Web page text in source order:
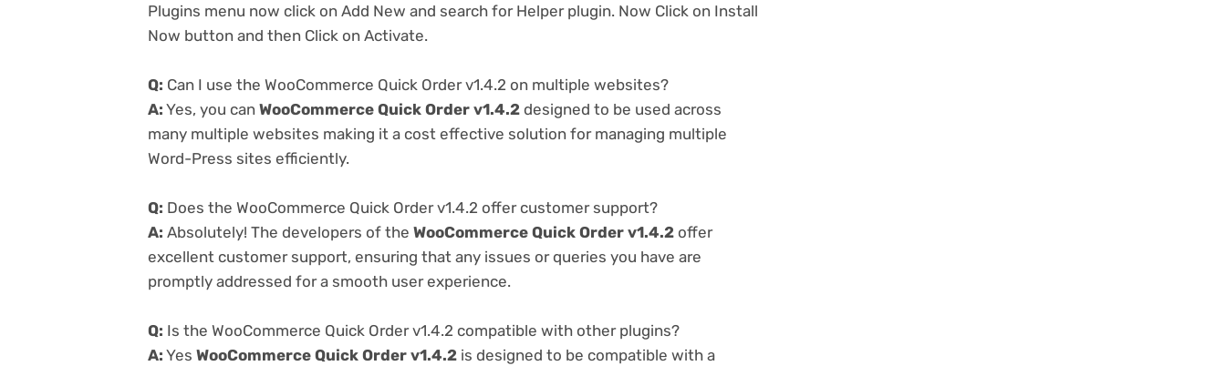
Plugins menu now click on Add New and search for Helper plugin. Now Click on Install
Now button and then Click on Activate.
Q: Can I use the WooCommerce Quick Order v1.4.2 on multiple websites?
A: Yes, you can WooCommerce Quick Order v1.4.2 designed to be used across
many multiple websites making it a cost effective solution for managing multiple
Word-Press sites efficiently.
Q: Does the WooCommerce Quick Order v1.4.2 offer customer support?
A: Absolutely! The developers of the WooCommerce Quick Order v1.4.2 offer
excellent customer support, ensuring that any issues or queries you have are
promptly addressed for a smooth user experience.
Q: Is the WooCommerce Quick Order v1.4.2 compatible with other plugins?
A: Yes WooCommerce Quick Order v1.4.2 is designed to be compatible with a